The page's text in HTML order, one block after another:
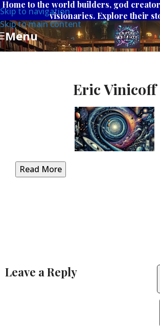
Skip to navigation
Skip to main content
Home to the world builders, god
visionaries. Explore their
Menu
Eric Vinicoff
Read More
Leave a Reply